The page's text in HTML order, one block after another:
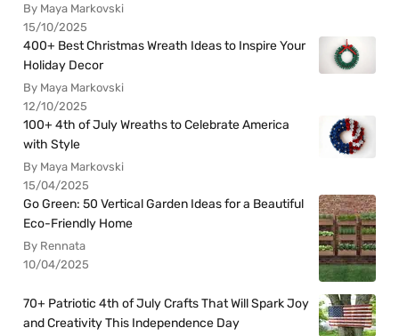
By Maya Markovski
15/10/2025
400+ Best Christmas Wreath Ideas to Inspire Your
Holiday Decor
By Maya Markovski
12/10/2025
100+ 4th of July Wreaths to Celebrate America
with Style
By Maya Markovski
15/04/2025
Go Green: 50 Vertical Garden Ideas for a Beautiful
Eco-Friendly Home
By Rennata
10/04/2025
70+ Patriotic 4th of July Crafts That Will Spark Joy
and Creativity This Independence Day